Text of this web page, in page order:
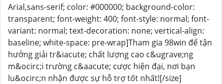
Arial,sans-serif; color: #000000; background-color:
transparent; font-weight: 400; font-style: normal; font-
variant: normal; text-decoration: none; vertical-align:
baseline; white-space: pre-wrap]Tham gia 98win để tận
hưởng giải tr&iacute; chất lượng cao c&ugrave;ng
m&ocirc;i trường c&aacute; cược hiện đại, nơi bạn
lu&ocirc;n nhận được sự hỗ trợ tốt nhất![/size]